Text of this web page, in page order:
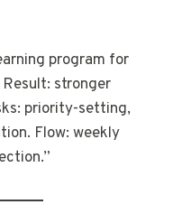
program for
stronger
priority-setting,
Flow: weekly